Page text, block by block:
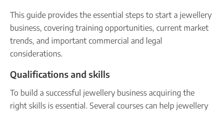
Reserve a Name PROTECTED
Secure a business name before or alongside trading.
Secure your name
Company seal
Personal code verification
This guide provides the essential steps to start a jewellery
business, covering training opportunities, current market
trends, and important commercial and legal
considerations.
Qualifications and skills
To build a successful jewellery business acquiring the
right skills is essential. Several courses can help jewellery